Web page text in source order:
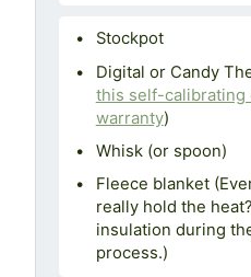
Stockpot
Digital or Candy
this self-calibrating
warranty)
Whisk (or spoon)
Fleece blanket
really hold the
insulation during
process.)